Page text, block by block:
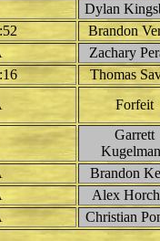
Dylan
Brandon
Zachary
Thomas
Forfeit
Garrett
Brandon
Alex
Christian